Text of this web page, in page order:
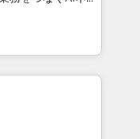
AVA Digital
CRM
Eliteの実装
は何
に、AIエージェン
ーケティング・営
日本のAIネイテ
グループ会社・部
ロセスのサイロ化